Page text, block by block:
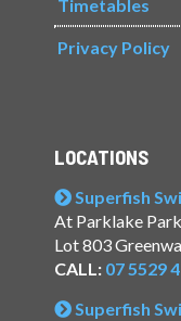
Timetables
Privacy Policy
LOCATIONS
Superfish
At Parklake Park
Lot 803
CALL: 07 5529
Superfish